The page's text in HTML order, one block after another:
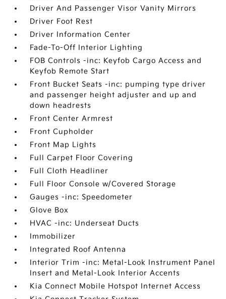
Driver And Passenger Visor Vanity Mirrors
Driver Foot Rest
Driver Information Center
Fade-To-Off Interior Lighting
FOB Controls -inc: Keyfob Cargo Access and
Keyfob Remote Start
Front Bucket Seats -inc: pumping type driver
and passenger height adjuster and up and
down headrests
Front Center Armrest
Front Cupholder
Front Map Lights
Full Carpet Floor Covering
Full Cloth Headliner
Full Floor Console w/Covered Storage
Gauges -inc: Speedometer
Glove Box
HVAC -inc: Underseat Ducts
Immobilizer
Integrated Roof Antenna
Interior Trim -inc: Metal-Look Instrument Panel
Insert and Metal-Look Interior Accents
Kia Connect Mobile Hotspot Internet Access